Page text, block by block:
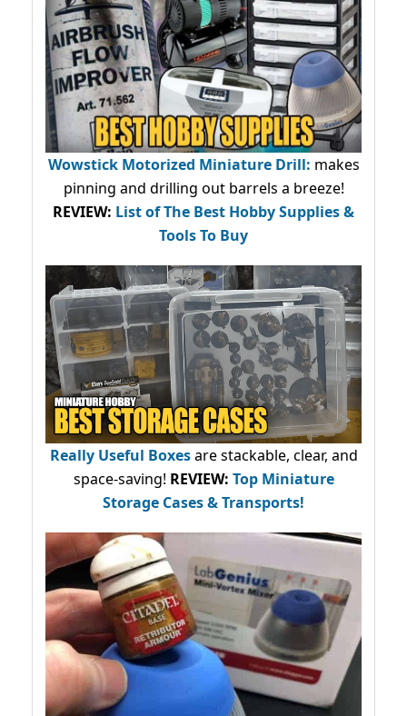
Wowstick Motorized Miniature Drill: makes
pinning and drilling out barrels a breeze!
REVIEW: List of The Best Hobby Supplies &
Tools To Buy
Really Useful Boxesare stackable, clear, and
space-saving! REVIEW: Top Miniature
Storage Cases & Transports!